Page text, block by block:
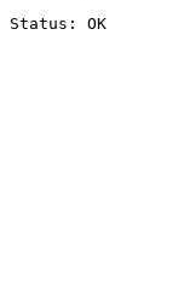
Status: OK